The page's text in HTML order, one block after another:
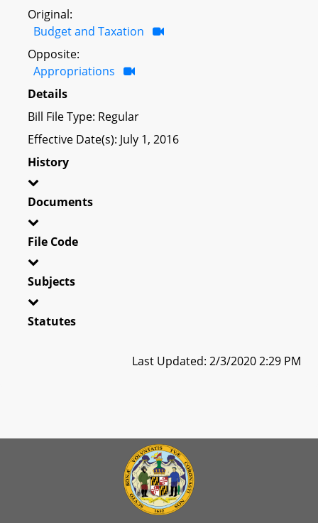
Original:
Budget and Taxation
Opposite:
Appropriations
Details
Bill File Type: Regular
Effective Date(s): July 1, 2016
History
Documents
File Code
Subjects
Statutes
Last Updated: 2/3/2020 2:29 PM